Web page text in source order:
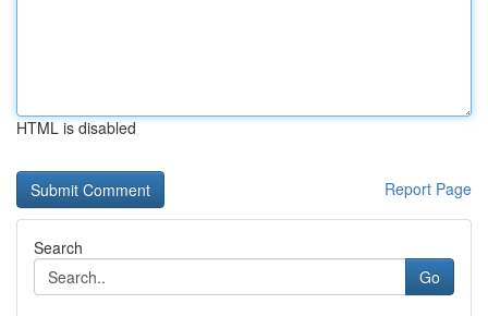
HTML is disabled
Report Page
Search
Go